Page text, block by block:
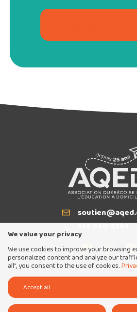
The AQED Writing Contest
Email
T
514 940-5334
Tous droits réservés 2026 © Association
Conception et réalisation :
Politique de confidentialitéMes préférences cookies
We value your privacy
We use cookies to improve your browsing
personalized content and analyze our
all”, you consent to the use of cookies.
Accept all